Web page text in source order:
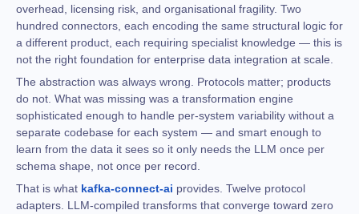
overhead, licensing risk, and organisational fragility. Two
hundred connectors, each encoding the same structural logic for
a different product, each requiring specialist knowledge — this is
not the right foundation for enterprise data integration at scale.
The abstraction was always wrong. Protocols matter; products
do not. What was missing was a transformation engine
sophisticated enough to handle per-system variability without a
separate codebase for each system — and smart enough to
learn from the data it sees so it only needs the LLM once per
schema shape, not once per record.
That is what kafka-connect-ai provides. Twelve protocol
adapters. LLM-compiled transforms that converge toward zero